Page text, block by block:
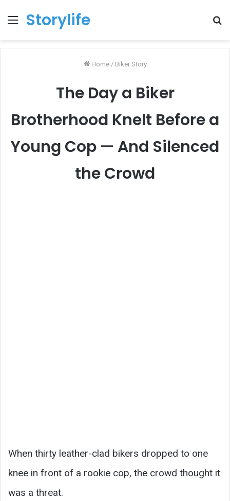
Menu
Storylife
Home / Biker Story
The Day a Biker
Brotherhood Knelt Before a
Young Cop — And Silenced
the Crowd
When thirty leather-clad bikers dropped to one
knee in front of a rookie cop, the crowd thought it
was a threat.